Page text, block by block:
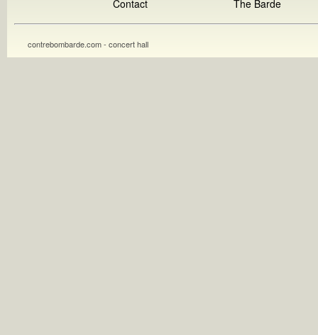
Contact
The Barde
contrebombarde.com - concert hall